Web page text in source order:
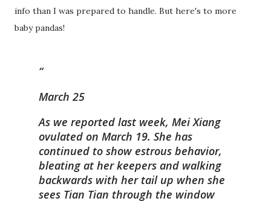
info than I was prepared to handle. But here's to more
baby pandas!
March 25
As we reported last week, Mei Xiang
ovulated on March 19. She has
continued to show estrous behavior,
bleating at her keepers and walking
backwards with her tail up when she
sees Tian Tian through the window